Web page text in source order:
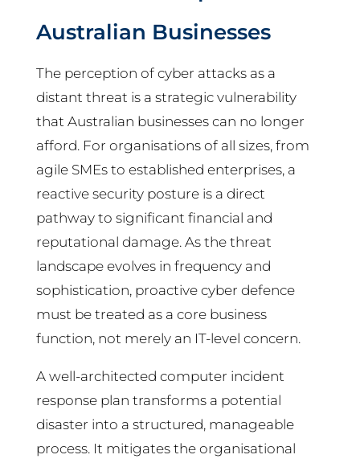
Australian Businesses
The perception of cyber attacks as a
distant threat is a strategic vulnerability
that Australian businesses can no longer
afford. For organisations of all sizes, from
agile SMEs to established enterprises, a
reactive security posture is a direct
pathway to significant financial and
reputational damage. As the threat
landscape evolves in frequency and
sophistication, proactive cyber defence
must be treated as a core business
function, not merely an IT-level concern.
A well-architected computer incident
response plan transforms a potential
disaster into a structured, manageable
process. It mitigates the organisational